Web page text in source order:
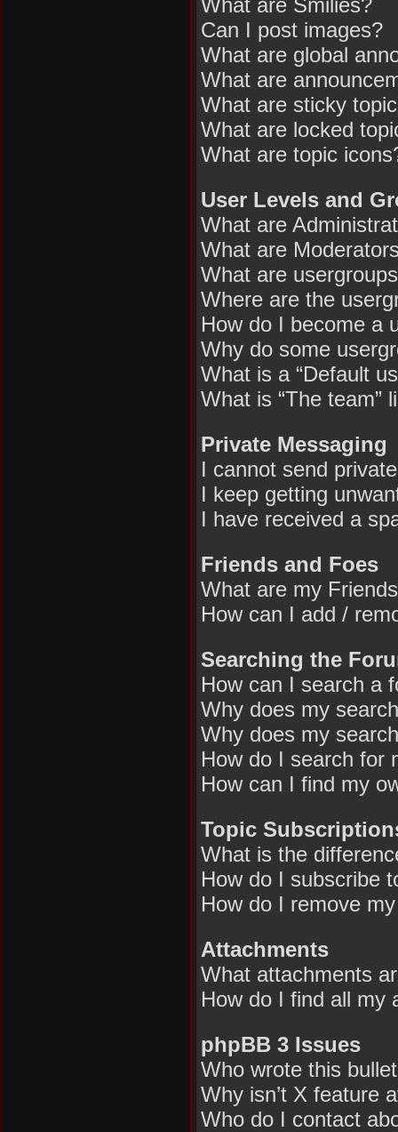
What are Smilies?
Can I post images?
What are global
What are
What are sticky
What are locked
What are topic
User Levels and
What are
What are
What are
Where are the
How do I become a
Why do some
What is a “Default
What is “The team”
Private Messaging
I cannot send
I keep getting
I have received a
Friends and Foes
What are my
How can I add /
Searching the
How can I search a
Why does my
Why does my
How do I search for
How can I find my
Topic
What is the
How do I subscribe
How do I remove
Attachments
What attachments
How do I find all my
phpBB 3 Issues
Who wrote this
Why isn’t X feature
Who do I contact